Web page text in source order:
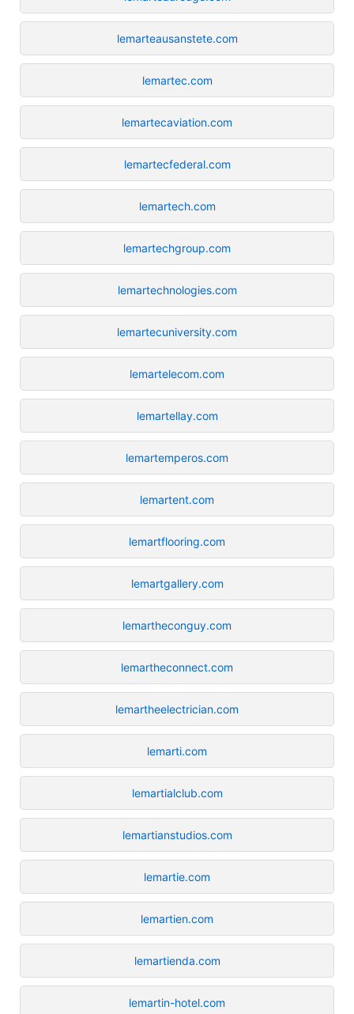
lemarteausanstete.com
lemartec.com
lemartecaviation.com
lemartecfederal.com
lemartech.com
lemartechgroup.com
lemartechnologies.com
lemartecuniversity.com
lemartelecom.com
lemartellay.com
lemartemperos.com
lemartent.com
lemartflooring.com
lemartgallery.com
lemartheconguy.com
lemartheconnect.com
lemartheelectrician.com
lemarti.com
lemartialclub.com
lemartianstudios.com
lemartie.com
lemartien.com
lemartienda.com
lemartin-hotel.com